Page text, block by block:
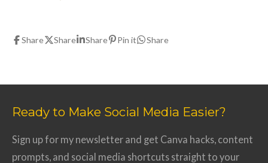
Share Share Share Pin it Share
Ready to Make Social Media Easier?
Sign up for my newsletter and get Canva hacks, content
prompts, and social media shortcuts straight to your